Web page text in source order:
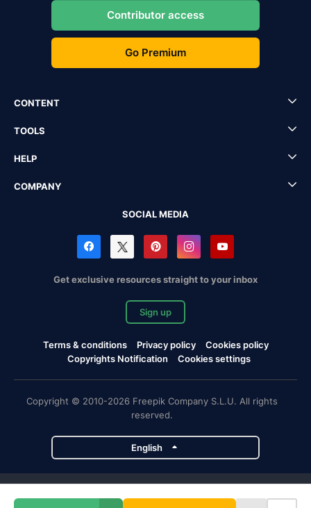
Contributor access
Go Premium
CONTENT
TOOLS
HELP
COMPANY
SOCIAL MEDIA
Get exclusive resources straight to your inbox
Sign up
Terms & conditions Privacy policy
Cookies policy
Copyrights Notification
Cookies settings
Copyright © 2010-2026 Freepik Company S.L.U. All rights
reserved.
English